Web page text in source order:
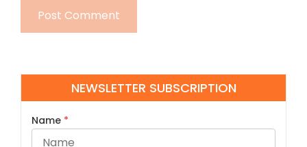
NEWSLETTER SUBSCRIPTION
Name *